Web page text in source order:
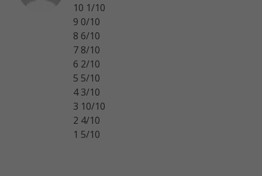
10 1/10
9 0/10
8 6/10
7 8/10
6 2/10
5 5/10
4 3/10
3 10/10
2 4/10
1 5/10